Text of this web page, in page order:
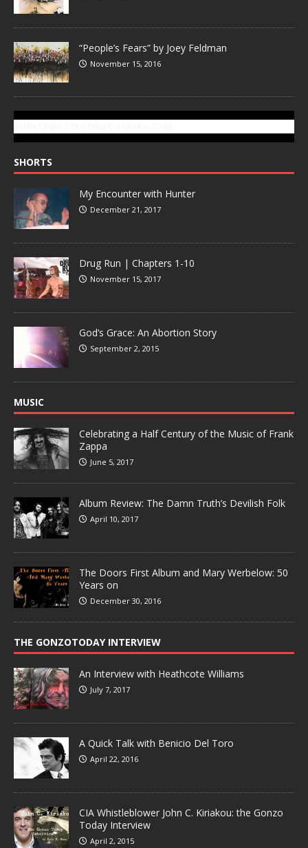
“People’s Fears” by Joey Feldman
November 15, 2016
SHORTS
My Encounter with Hunter
December 21, 2017
Drug Run | Chapters 1-10
November 15, 2017
God’s Grace: An Abortion Story
September 2, 2015
MUSIC
Celebrating a Half Century of the Music of Frank
Zappa
June 5, 2017
Album Review: The Damn Truth’s Devilish Folk
April 10, 2017
The Doors First Album and Mary Werbelow: 50
Years on
December 30, 2016
THE GONZOTODAY INTERVIEW
An Interview with Heathcote Williams
July 7, 2017
A Quick Talk with Benicio Del Toro
April 22, 2016
CIA Whistleblower John C. Kiriakou: the Gonzo
Today Interview
April 2, 2015